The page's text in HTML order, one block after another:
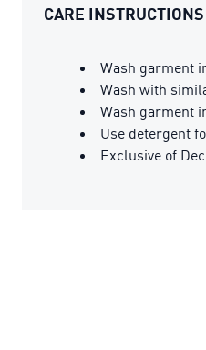
CARE INSTRUCTIONS
Wash garment
Wash with
Wash garment
Use detergent
Exclusive of